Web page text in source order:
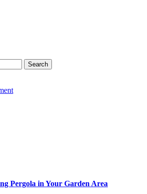
Pergola in Your Garden Area